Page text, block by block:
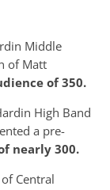
Middle
of Matt
of 350.
High Band
a pre-
nearly 300.
Central